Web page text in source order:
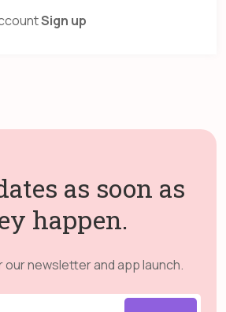
Sign up
as soon as
happen.
our newsletter and app launch.